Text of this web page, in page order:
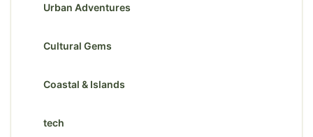
Urban Adventures
Cultural Gems
Coastal & Islands
tech